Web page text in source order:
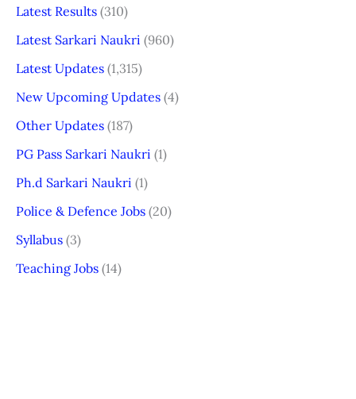
Latest Results (310)
Latest Sarkari Naukri (960)
Latest Updates (1,315)
New Upcoming Updates (4)
Other Updates (187)
PG Pass Sarkari Naukri (1)
Ph.d Sarkari Naukri (1)
Police & Defence Jobs (20)
Syllabus (3)
Teaching Jobs (14)